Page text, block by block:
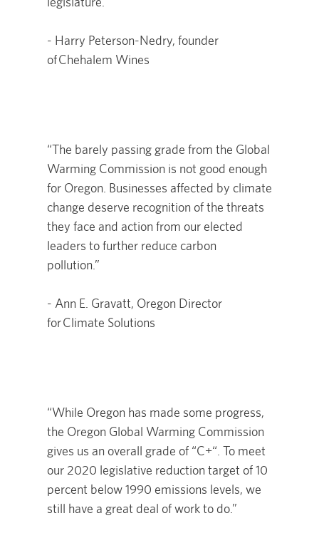
- Harry Peterson-Nedry, founder
of Chehalem Wines
“The barely passing grade from the Global
Warming Commission is not good enough
for Oregon. Businesses affected by climate
change deserve recognition of the threats
they face and action from our elected
leaders to further reduce carbon
pollution.”
- Ann E. Gravatt, Oregon Director
for Climate Solutions
“While Oregon has made some progress,
the Oregon Global Warming Commission
gives us an overall grade of “C+“. To meet
our 2020 legislative reduction target of 10
percent below 1990 emissions levels, we
still have a great deal of work to do.”